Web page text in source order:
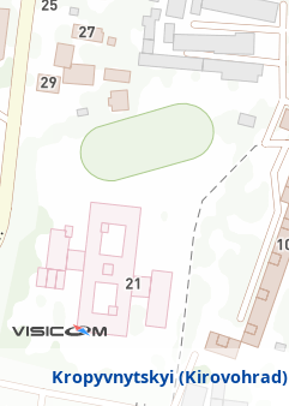
Kropyvnytskyi (Kirovohrad)